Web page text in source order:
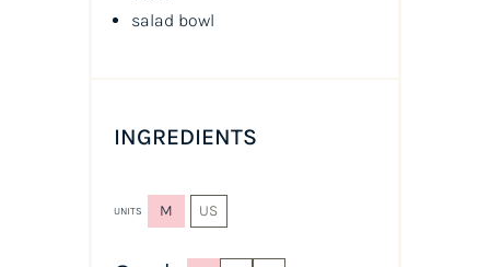
salad bowl
INGREDIENTS
UNITS M US